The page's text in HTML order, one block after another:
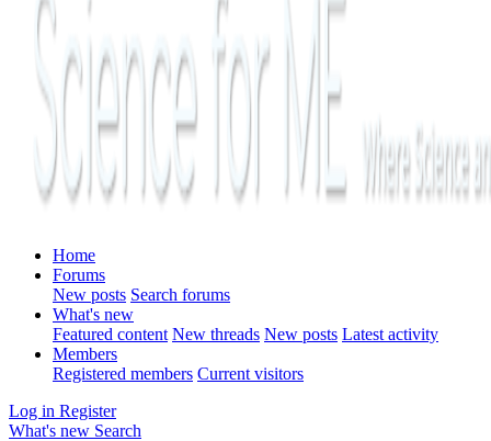
Home
Forums
New posts Search forums
What's new
Featured content New threads New posts Latest activity
Members
Registered members Current visitors
Log in Register
What's new Search